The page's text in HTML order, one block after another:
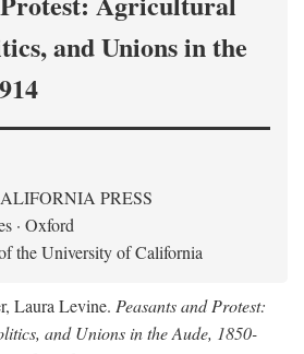
and Unions in the
PRESS
· Oxford
the University of California
Laura Levine. Peasants and Protest:
and Unions in the Aude, 1850-